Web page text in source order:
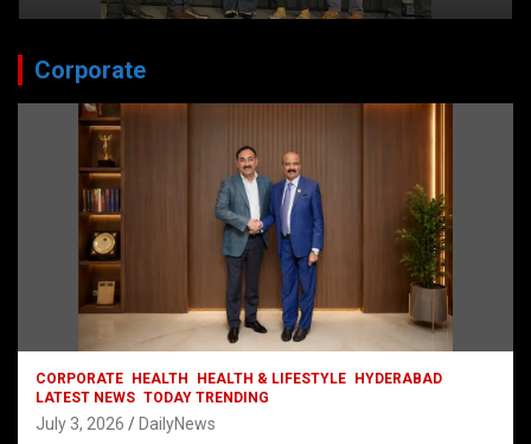
Corporate
CORPORATE HEALTH HEALTH & LIFESTYLE
HYDERABAD
LATEST NEWS TODAY TRENDING
July 3, 2026 DailyNews